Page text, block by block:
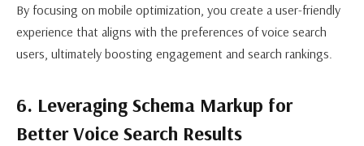
By focusing on mobile optimization, you create a user-friendly
experience that aligns with the preferences of voice search
users, ultimately boosting engagement and search rankings.
6. Leveraging Schema Markup for
Better Voice Search Results